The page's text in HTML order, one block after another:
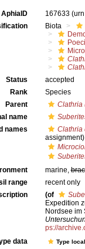
AphiaID 167633
Biota
Status
accepted
Rank
Species
Parent
Clathria
name
names
Clathria
assignment)
marine,
range
recent only
(of
Expedition
Nordsee
ps://
data
Type